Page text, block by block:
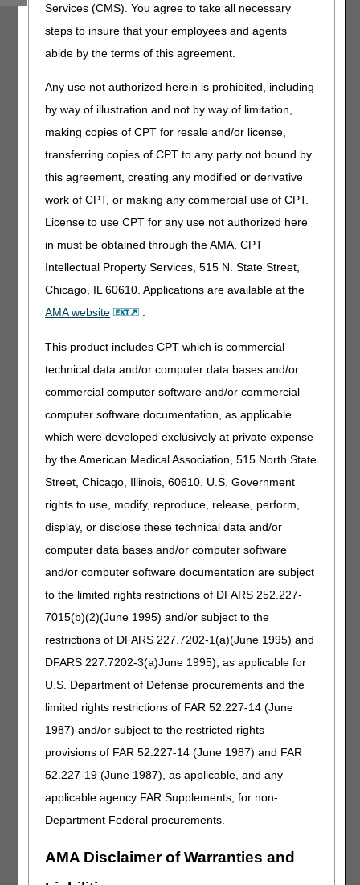
Services (CMS). You agree to take all necessary
steps to insure that your employees and agents
abide by the terms of this agreement.
Any use not authorized herein is prohibited, including
by way of illustration and not by way of limitation,
making copies of CPT for resale and/or license,
transferring copies of CPT to any party not bound by
this agreement, creating any modified or derivative
work of CPT, or making any commercial use of CPT.
License to use CPT for any use not authorized here
in must be obtained through the AMA, CPT
Intellectual Property Services, 515 N. State Street,
Chicago, IL 60610. Applications are available at the
AMA website
.
This product includes CPT which is commercial
technical data and/or computer data bases and/or
commercial computer software and/or commercial
computer software documentation, as applicable
which were developed exclusively at private expense
by the American Medical Association, 515 North State
Street, Chicago, Illinois, 60610. U.S. Government
rights to use, modify, reproduce, release, perform,
display, or disclose these technical data and/or
computer data bases and/or computer software
and/or computer software documentation are subject
to the limited rights restrictions of DFARS 252.227-
7015(b)(2)(June 1995) and/or subject to the
restrictions of DFARS 227.7202-1(a)(June 1995) and
DFARS 227.7202-3(a)June 1995), as applicable for
U.S. Department of Defense procurements and the
limited rights restrictions of FAR 52.227-14 (June
1987) and/or subject to the restricted rights
provisions of FAR 52.227-14 (June 1987) and FAR
52.227-19 (June 1987), as applicable, and any
applicable agency FAR Supplements, for non-
Department Federal procurements.
AMA Disclaimer of Warranties and
The products described by L1690 would have, at a
minimum, the following characteristics of the predicate
Orthotic device (S.W.A.S.H.) (ALLARD International).
Product is prefabricated and includes fitting and
adjustment
Product contains left and right hip joints specialized for
Each hip joint uses rigid connectors for attachment to a
rigid lumbo-sacral component to maintain therapeutic
alignment
Each hip joint provides internal rotation control of the hip
pelvis, includes anterior closures
Lumbo-sacral component extends from the distal sacrum
to L2/L3
supplier
Each thigh cuff attaches to the rigid distal upright of each
hip joint, includes closures
Product may be worn when seated and during ambulation
The orthosis includes fitting and adjustment at the time of
delivery. L1690 is a complete product. It is inherent in the
definition of "prefabricated" that a particular item is
only for custom-fabricated base orthotics and will be
denied as incorrect coding.
Prefabricated devices that require more than minimal self-
adjustment for proper use and fit are referred to as custom
fitted. More than minimal self-adjustment means that at
molded (with or without heat), or otherwise modified
resulting in alterations that require the expertise of a
certified orthotist or an individual who has specialized
individual beneficiary.
HCPCS Helpline at (877) 735-1326 during the hours of
9:30 am to 5:00 pm ET, Monday through Friday. You may
also visit the PDAC website
to chat with a
the top of the PDAC website for email, FAX, or postal mail
information.
Publication History
August 26, 2021